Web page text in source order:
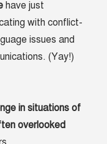
have just
with conflict-
issues and
(Yay!)
in situations of
overlooked